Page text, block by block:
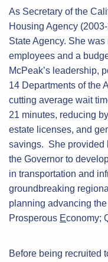
As Secretary of the
Housing Agency
State Agency. She
employees and a
McPeak’s leadership,
14 Departments of the
cutting average wait
21 minutes, reducing
estate licenses, and
savings. She provided
the Governor to
in transportation and
groundbreaking
planning advancing the
Prosperous Economy;
Before being recruited